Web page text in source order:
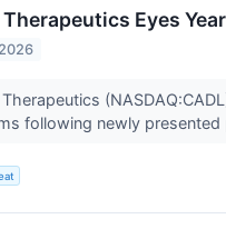
Therapeutics Eyes
Therapeutics
following newly presented